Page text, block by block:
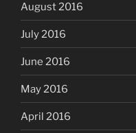
August 2016
July 2016
June 2016
May 2016
April 2016